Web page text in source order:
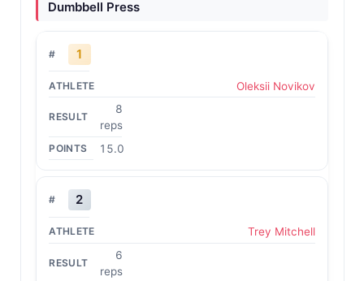
Dumbbell Press
1
Oleksii Novikov
8
reps
15.0
2
Trey Mitchell
6
reps